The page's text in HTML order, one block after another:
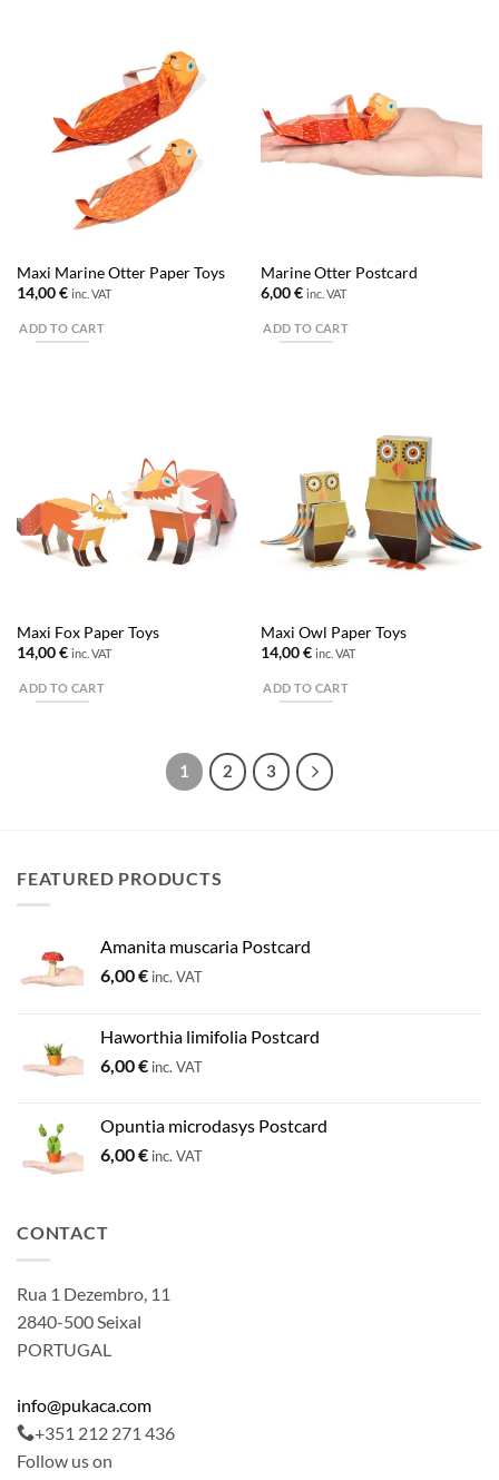
Maxi Marine Otter Paper Toys
14,00€ inc. VAT
ADD TO CART
Marine Otter Postcard
6,00€ inc. VAT
ADD TO CART
Maxi Fox Paper Toys
14,00€ inc. VAT
ADD TO CART
Maxi Owl Paper Toys
14,00€ inc. VAT
ADD TO CART
1 2 3
FEATURED PRODUCTS
Amanita muscaria Postcard
6,00€ inc. VAT
Haworthia limifolia Postcard
6,00€ inc. VAT
Opuntia microdasys Postcard
6,00€ inc. VAT
CONTACT
Rua 1 Dezembro, 11
2840-500 Seixal
PORTUGAL
info@pukaca.com
+351 212 271 436
Follow us on